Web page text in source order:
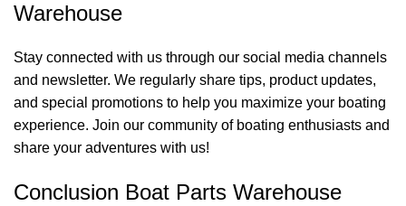
Warehouse
Stay connected with us through our social media channels
and newsletter. We regularly share tips, product updates,
and special promotions to help you maximize your boating
experience. Join our community of boating enthusiasts and
share your adventures with us!
Conclusion Boat Parts Warehouse